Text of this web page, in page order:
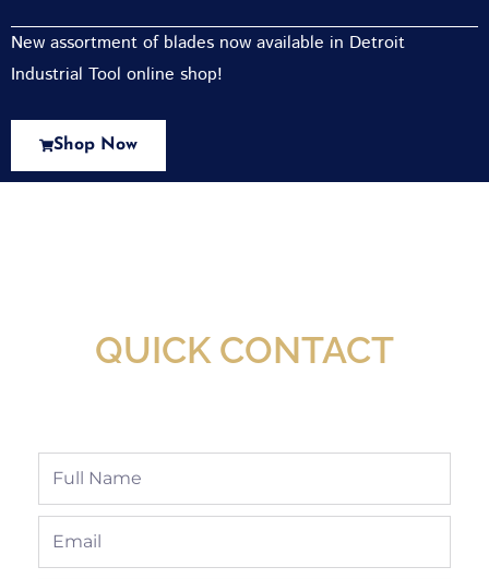
New assortment of blades now available in Detroit
Industrial Tool online shop!
Shop Now
QUICK CONTACT
Full
Email